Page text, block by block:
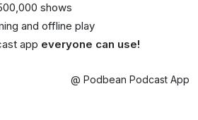
shows
and offline play
app everyone can use!
@ Podbean Podcast App